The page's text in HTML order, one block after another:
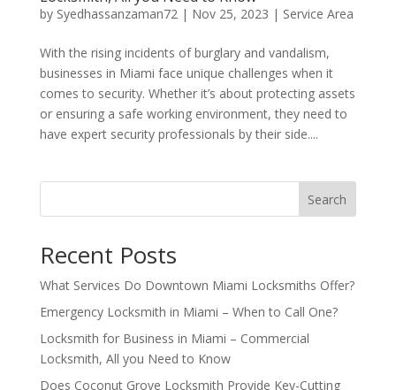
by Syedhassanzaman72 | Nov 25, 2023 | Service Area
With the rising incidents of burglary and vandalism,
businesses in Miami face unique challenges when it
comes to security. Whether it’s about protecting assets
or ensuring a safe working environment, they need to
have expert security professionals by their side....
Search
Recent Posts
What Services Do Downtown Miami Locksmiths Offer?
Emergency Locksmith in Miami – When to Call One?
Locksmith for Business in Miami – Commercial
Locksmith, All you Need to Know
Does Coconut Grove Locksmith Provide Key-Cutting